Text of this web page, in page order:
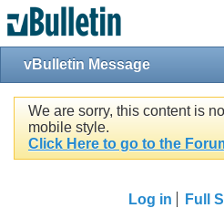
vBulletin Message
We are sorry, this content is
mobile style.
Click Here to go to the
Log in Full